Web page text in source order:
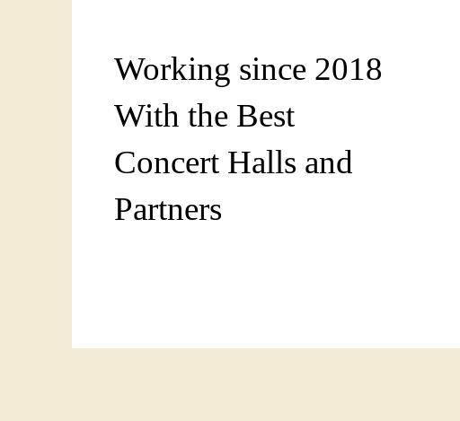
Working since 2018
With the Best
Concert Halls and
Partners